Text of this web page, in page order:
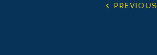
PREVIOUS